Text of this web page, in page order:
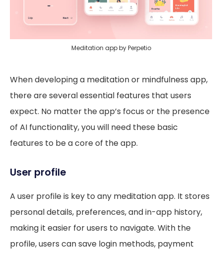
Meditation app by Perpetio
When developing a meditation or mindfulness app,
there are several essential features that users
expect. No matter the app’s focus or the presence
of AI functionality, you will need these basic
features to be a core of the app.
User profile
A user profile is key to any meditation app. It stores
personal details, preferences, and in-app history,
making it easier for users to navigate. With the
profile, users can save login methods, payment